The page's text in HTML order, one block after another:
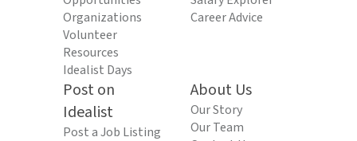
Organizations
Volunteer
Resources
Idealist Days
Career Advice
Post on
Idealist
Post a Job Listing
About Us
Our Story
Our Team